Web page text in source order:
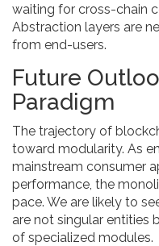
waiting for cross-chain
Abstraction layers are
from end-users.
Future
Paradigm
The trajectory of
toward modularity. As
mainstream consumer
performance, the
pace. We are likely to
are not singular entities
of specialized modules.